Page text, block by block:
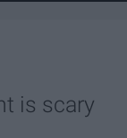
is scary